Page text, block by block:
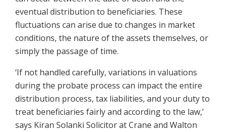
eventual distribution to beneficiaries. These
fluctuations can arise due to changes in market
conditions, the nature of the assets themselves, or
simply the passage of time.
‘If not handled carefully, variations in valuations
during the probate process can impact the entire
distribution process, tax liabilities, and your duty to
treat beneficiaries fairly and according to the law,’
says Kiran Solanki Solicitor at Crane and Walton